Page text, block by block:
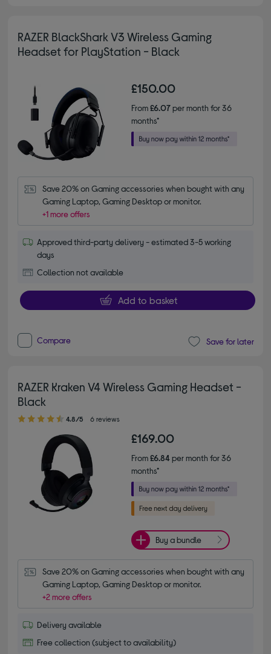
RAZER BlackShark V3 Wireless Gaming
Headset for PlayStation - Black
£150.00
From£6.07per month for 36
months*
Save 20% on Gaming accessories when bought with any
Gaming Laptop, Gaming Desktop or monitor.
+1 more offers
Approved third-party delivery - estimated 3-5 working
days
Collection not available
Add to basket
Compare Save for later
RAZER Kraken V4 Wireless Gaming Headset -
Black
4.80 out of 5 stars
4.8/5 6 reviews
£169.00
From£6.84per month for 36
months*
Buy a bundle
Save 20% on Gaming accessories when bought with any
Gaming Laptop, Gaming Desktop or monitor.
+2 more offers
Delivery available
Free collection (subject to availability)